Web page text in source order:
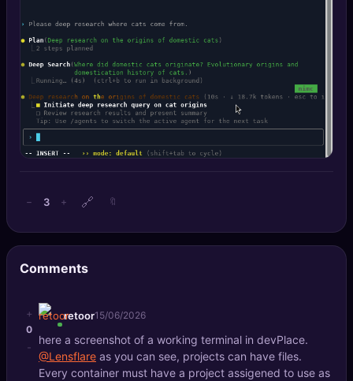
🧪 AI Usage Analyzer
Login
Sign Up
− 3 + 🔗 🔖
Comments
+
0
-
retoor15/06/2026
here a screenshot of a working terminal in devPlace.
@Lensflare as you can see, projects can have files.
Every container must have a project assigened to use as